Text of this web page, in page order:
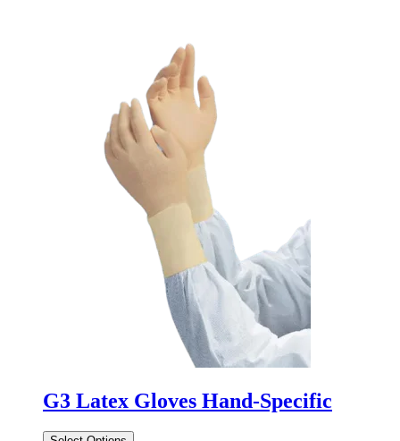
G3 Latex Gloves Hand-Specific